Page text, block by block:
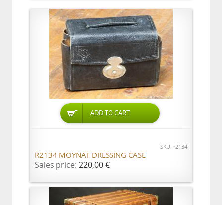
ADD TO CART
SKU: r2134
R2134 MOYNAT DRESSING CASE
Sales price: 220,00 €